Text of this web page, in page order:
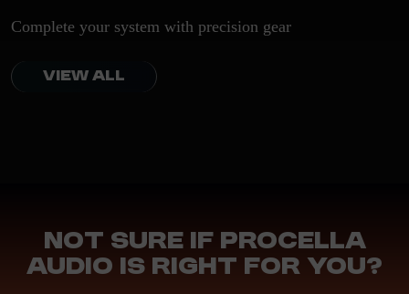
Complete your system with precision gear
VIEW ALL
Not sure if Procella
Audio is right for you?